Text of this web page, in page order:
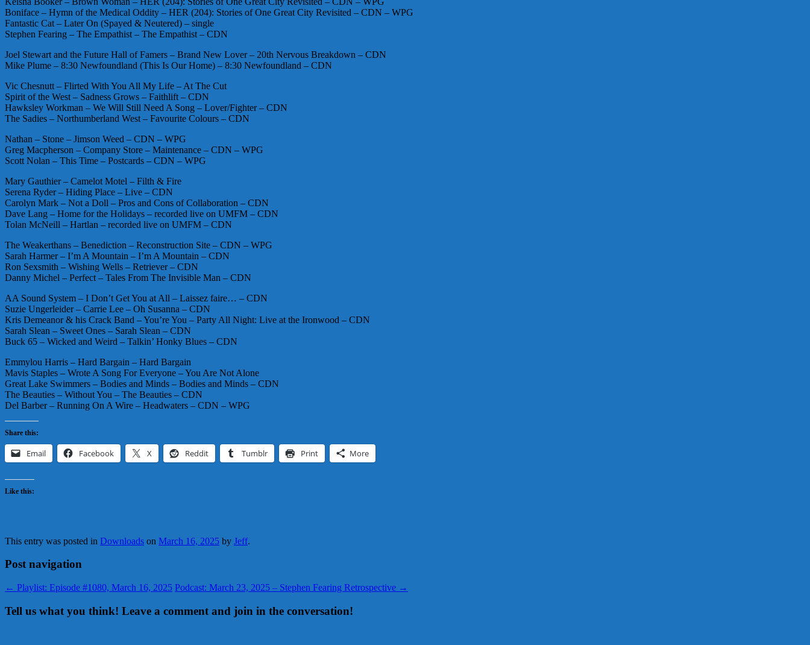
Boniface – Hymn of the Medical Oddity – HER (204): Stories of One Great City Revisited – CDN – WPG
Fantastic Cat – Later On (Spayed & Neutered) – single
Stephen Fearing – The Empathist – The Empathist – CDN
Joel Stewart and the Future Hall of Famers – Brand New Lover – 20th Nervous Breakdown – CDN
Mike Plume – 8:30 Newfoundland (This Is Our Home) – 8:30 Newfoundland – CDN
Vic Chesnutt – Flirted With You All My Life – At The Cut
Spirit of the West – Sadness Grows – Faithlift – CDN
Hawksley Workman – We Will Still Need A Song – Lover/Fighter – CDN
The Sadies – Northumberland West – Favourite Colours – CDN
Nathan – Stone – Jimson Weed – CDN – WPG
Greg Macpherson – Company Store – Maintenance – CDN – WPG
Scott Nolan – This Time – Postcards – CDN – WPG
Mary Gauthier – Camelot Motel – Filth & Fire
Serena Ryder – Hiding Place – Live – CDN
Carolyn Mark – Not a Doll – Pros and Cons of Collaboration – CDN
Dave Lang – Home for the Holidays – recorded live on UMFM – CDN
Tolan McNeill – Hartlan – recorded live on UMFM – CDN
The Weakerthans – Benediction – Reconstruction Site – CDN – WPG
Sarah Harmer – I’m A Mountain – I’m A Mountain – CDN
Ron Sexsmith – Wishing Wells – Retriever – CDN
Danny Michel – Perfect – Tales From The Invisible Man – CDN
AA Sound System – I Don’t Get You at All – Laissez faire… – CDN
Suzie Ungerleider – Carrie Lee – Oh Susanna – CDN
Kris Demeanor & his Crack Band – You’re You – Party All Night: Live at the Ironwood – CDN
Sarah Slean – Sweet Ones – Sarah Slean – CDN
Buck 65 – Wicked and Weird – Talkin’ Honky Blues – CDN
Emmylou Harris – Hard Bargain – Hard Bargain
Mavis Staples – Wrote A Song For Everyone – You Are Not Alone
Great Lake Swimmers – Bodies and Minds – Bodies and Minds – CDN
The Beauties – Without You – The Beauties – CDN
Del Barber – Running On A Wire – Headwaters – CDN – WPG
Share this:
Email Facebook X Reddit Tumblr Print More
Like this:
This entry was posted in Downloads on March 16, 2025 by Jeff.
Post navigation
← Playlist: Episode #1080, March 16, 2025 Podcast: March 23, 2025 – Stephen Fearing Retrospective →
Tell us what you think! Leave a comment and join in the conversation!